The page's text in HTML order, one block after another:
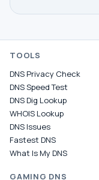
TOOLS
DNS Privacy Check
DNS Speed Test
DNS Dig Lookup
WHOIS Lookup
DNS Issues
Fastest DNS
What Is My DNS
GAMING DNS